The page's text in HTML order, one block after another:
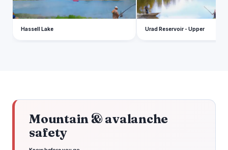
Hassell Lake Urad Reservoir - Upper
Mountain & avalanche
safety